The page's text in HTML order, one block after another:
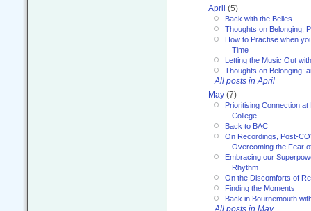
April (5)
Back with the Belles
Thoughts on Belonging,
How to Practise when
Time
Letting the Music Out
Thoughts on Belonging:
All posts in April
May (7)
Prioritising Connection
College
Back to BAC
On Recordings, Post-
Overcoming the Fear
Embracing our
Rhythm
On the Discomforts of
Finding the Moments
Back in Bournemouth
All posts in May